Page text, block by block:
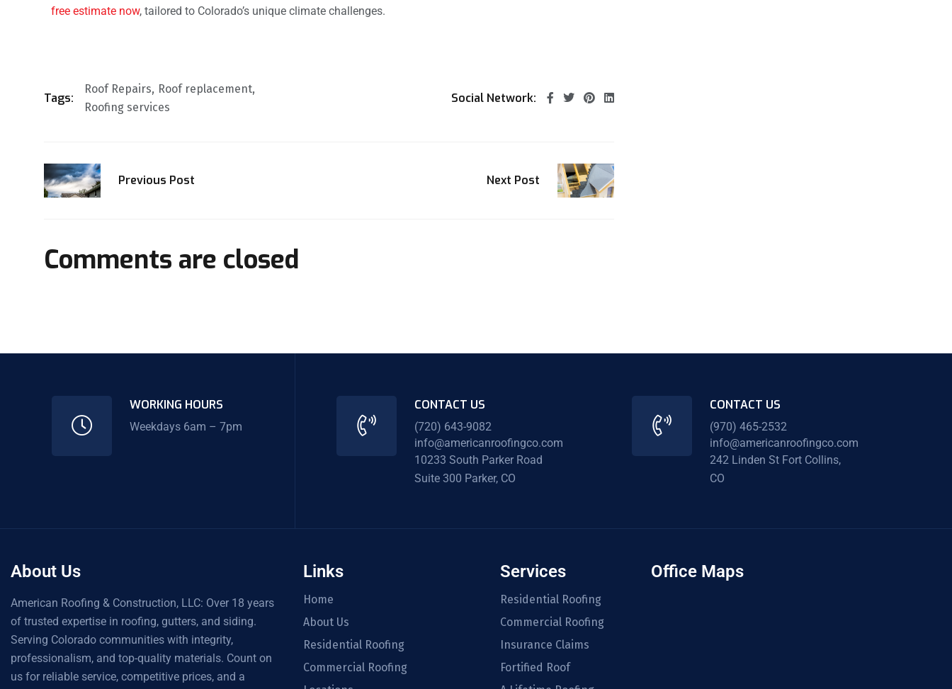
free estimate now, tailored to Colorado’s unique climate challenges.
Tags:
Roof Repairs
Roof replacement
Roofing services
Social Network:
Previous Post Next Post
Comments are closed
WORKING HOURS
Weekdays 6am – 7pm
CONTACT US
(720) 643-9082
info@americanroofingco.com
10233 South Parker Road
Suite 300 Parker, CO
CONTACT US
(970) 465-2532
info@americanroofingco.com
242 Linden St Fort Collins,
CO
About Us
American Roofing & Construction, LLC: Over 18 years
of trusted expertise in roofing, gutters, and siding.
Serving Colorado communities with integrity,
professionalism, and top-quality materials. Count on
us for reliable service, competitive prices, and a
Links
Home
About Us
Residential Roofing
Commercial Roofing
Services
Residential Roofing
Commercial Roofing
Insurance Claims
Fortified Roof
Office Maps